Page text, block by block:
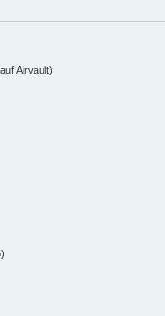
Airvault)